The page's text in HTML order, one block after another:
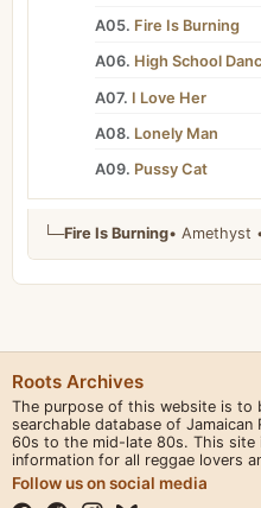
A05. Fire Is Burning
A06. High School
A07. I Love Her
A08. Lonely Man
A09. Pussy Cat
└─Fire Is Burning
Roots Archives
The purpose of this website is to
searchable database of
60s to the mid-late 80s. This site
information for all reggae lovers
Follow us on social media